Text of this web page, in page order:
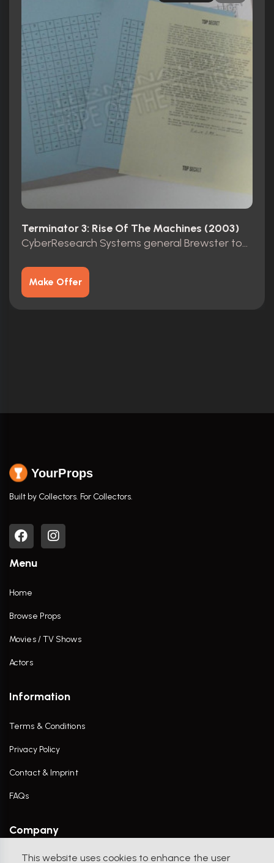
This website uses cookies to enhance the user
Terminator 3: Rise Of The Machines (2003)
CyberResearch Systems general Brewster top secret folder
Make Offer
YourProps
Built by Collectors. For Collectors.
Menu
Home
Browse Props
Movies / TV Shows
Actors
Information
Terms & Conditions
Privacy Policy
Contact & Imprint
FAQs
Company
Contact Us